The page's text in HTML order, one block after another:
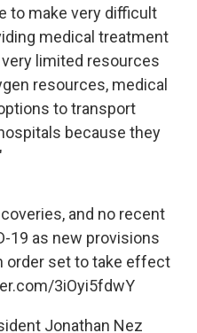
to make very difficult
medical treatment
limited resources
resources, medical
to transport
because they
and no recent
19 as new provisions
order set to take effect
3iOyi5fdwY
Jonathan Nez